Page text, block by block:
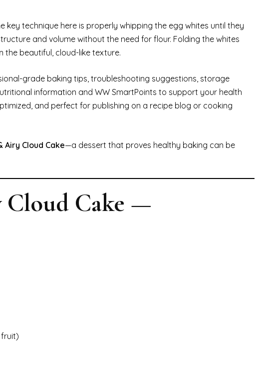
key technique here is properly whipping the egg whites until they
and volume without the need for flour. Folding the whites
the beautiful, cloud-like texture.
grade baking tips, troubleshooting suggestions, storage
information and WW SmartPoints to support your health
and perfect for publishing on a recipe blog or cooking
Airy Cloud Cake—a dessert that proves healthy baking can be
Cake —